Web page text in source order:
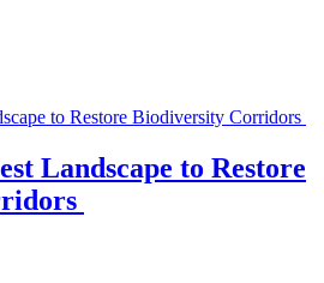
Landscape to Restore